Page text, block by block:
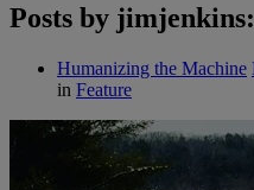
Posts by jimjenkins:
Humanizing the Machine
in Feature